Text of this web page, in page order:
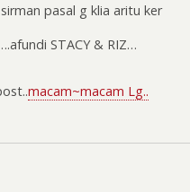
pasal g klia aritu ker
STACY & RIZ…
macam~macam Lg..